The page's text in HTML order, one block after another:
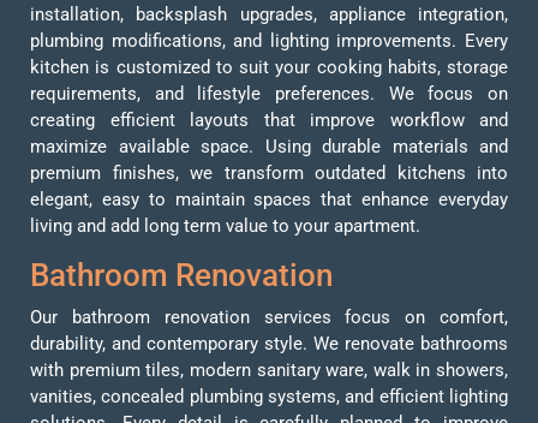
installation, backsplash upgrades, appliance integration,
plumbing modifications, and lighting improvements. Every
kitchen is customized to suit your cooking habits, storage
requirements, and lifestyle preferences. We focus on
creating efficient layouts that improve workflow and
maximize available space. Using durable materials and
premium finishes, we transform outdated kitchens into
elegant, easy to maintain spaces that enhance everyday
living and add long term value to your apartment.
Bathroom Renovation
Our bathroom renovation services focus on comfort,
durability, and contemporary style. We renovate bathrooms
with premium tiles, modern sanitary ware, walk in showers,
vanities, concealed plumbing systems, and efficient lighting